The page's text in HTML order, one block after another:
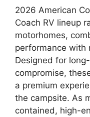
2026 American
Coach RV lineup
motorhomes,
performance with
Designed for
compromise,
a premium
the campsite. As
contained, high-